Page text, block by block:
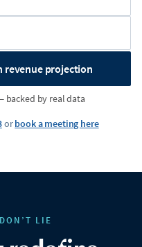
revenue projection
backed by real data
orbook a meeting here
LIE